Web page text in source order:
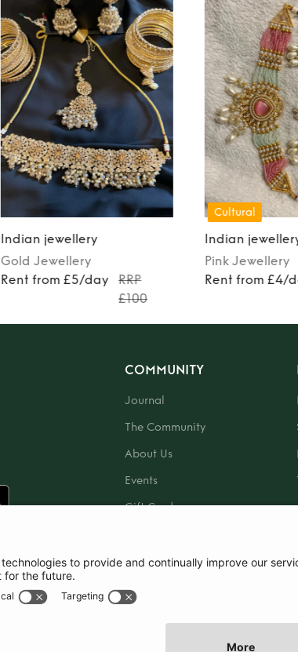
Indian jewellery
Gold Jewellery
Rent from £5/day
RRP
£100
Cultural
Indian
Pink Jewellery
Rent from £4/
COMMUNITY
Journal
The Community
About Us
Events
Gift Card